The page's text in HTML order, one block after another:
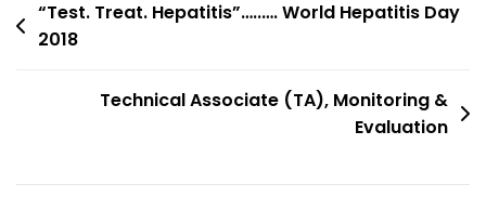
Post
navigation
“Test. Treat. Hepatitis”…..…. World Hepatitis Day
2018
Technical Associate (TA), Monitoring &
Evaluation